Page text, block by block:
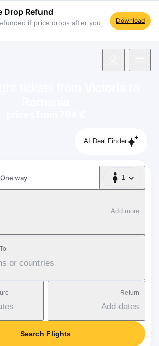
Drop Refund
if price drops after you
Download
AI Deal Finder
One way 1
1 Passenger
Add more
To
or countries
Return
Add dates
Search Flights